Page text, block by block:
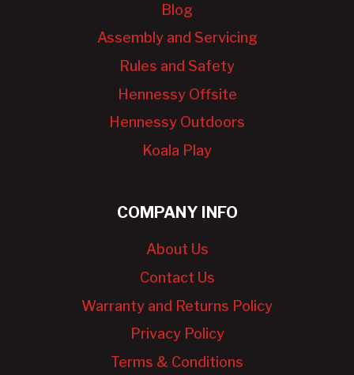
Blog
Assembly and Servicing
Rules and Safety
Hennessy Offsite
Hennessy Outdoors
Koala Play
COMPANY INFO
About Us
Contact Us
Warranty and Returns Policy
Privacy Policy
Terms & Conditions